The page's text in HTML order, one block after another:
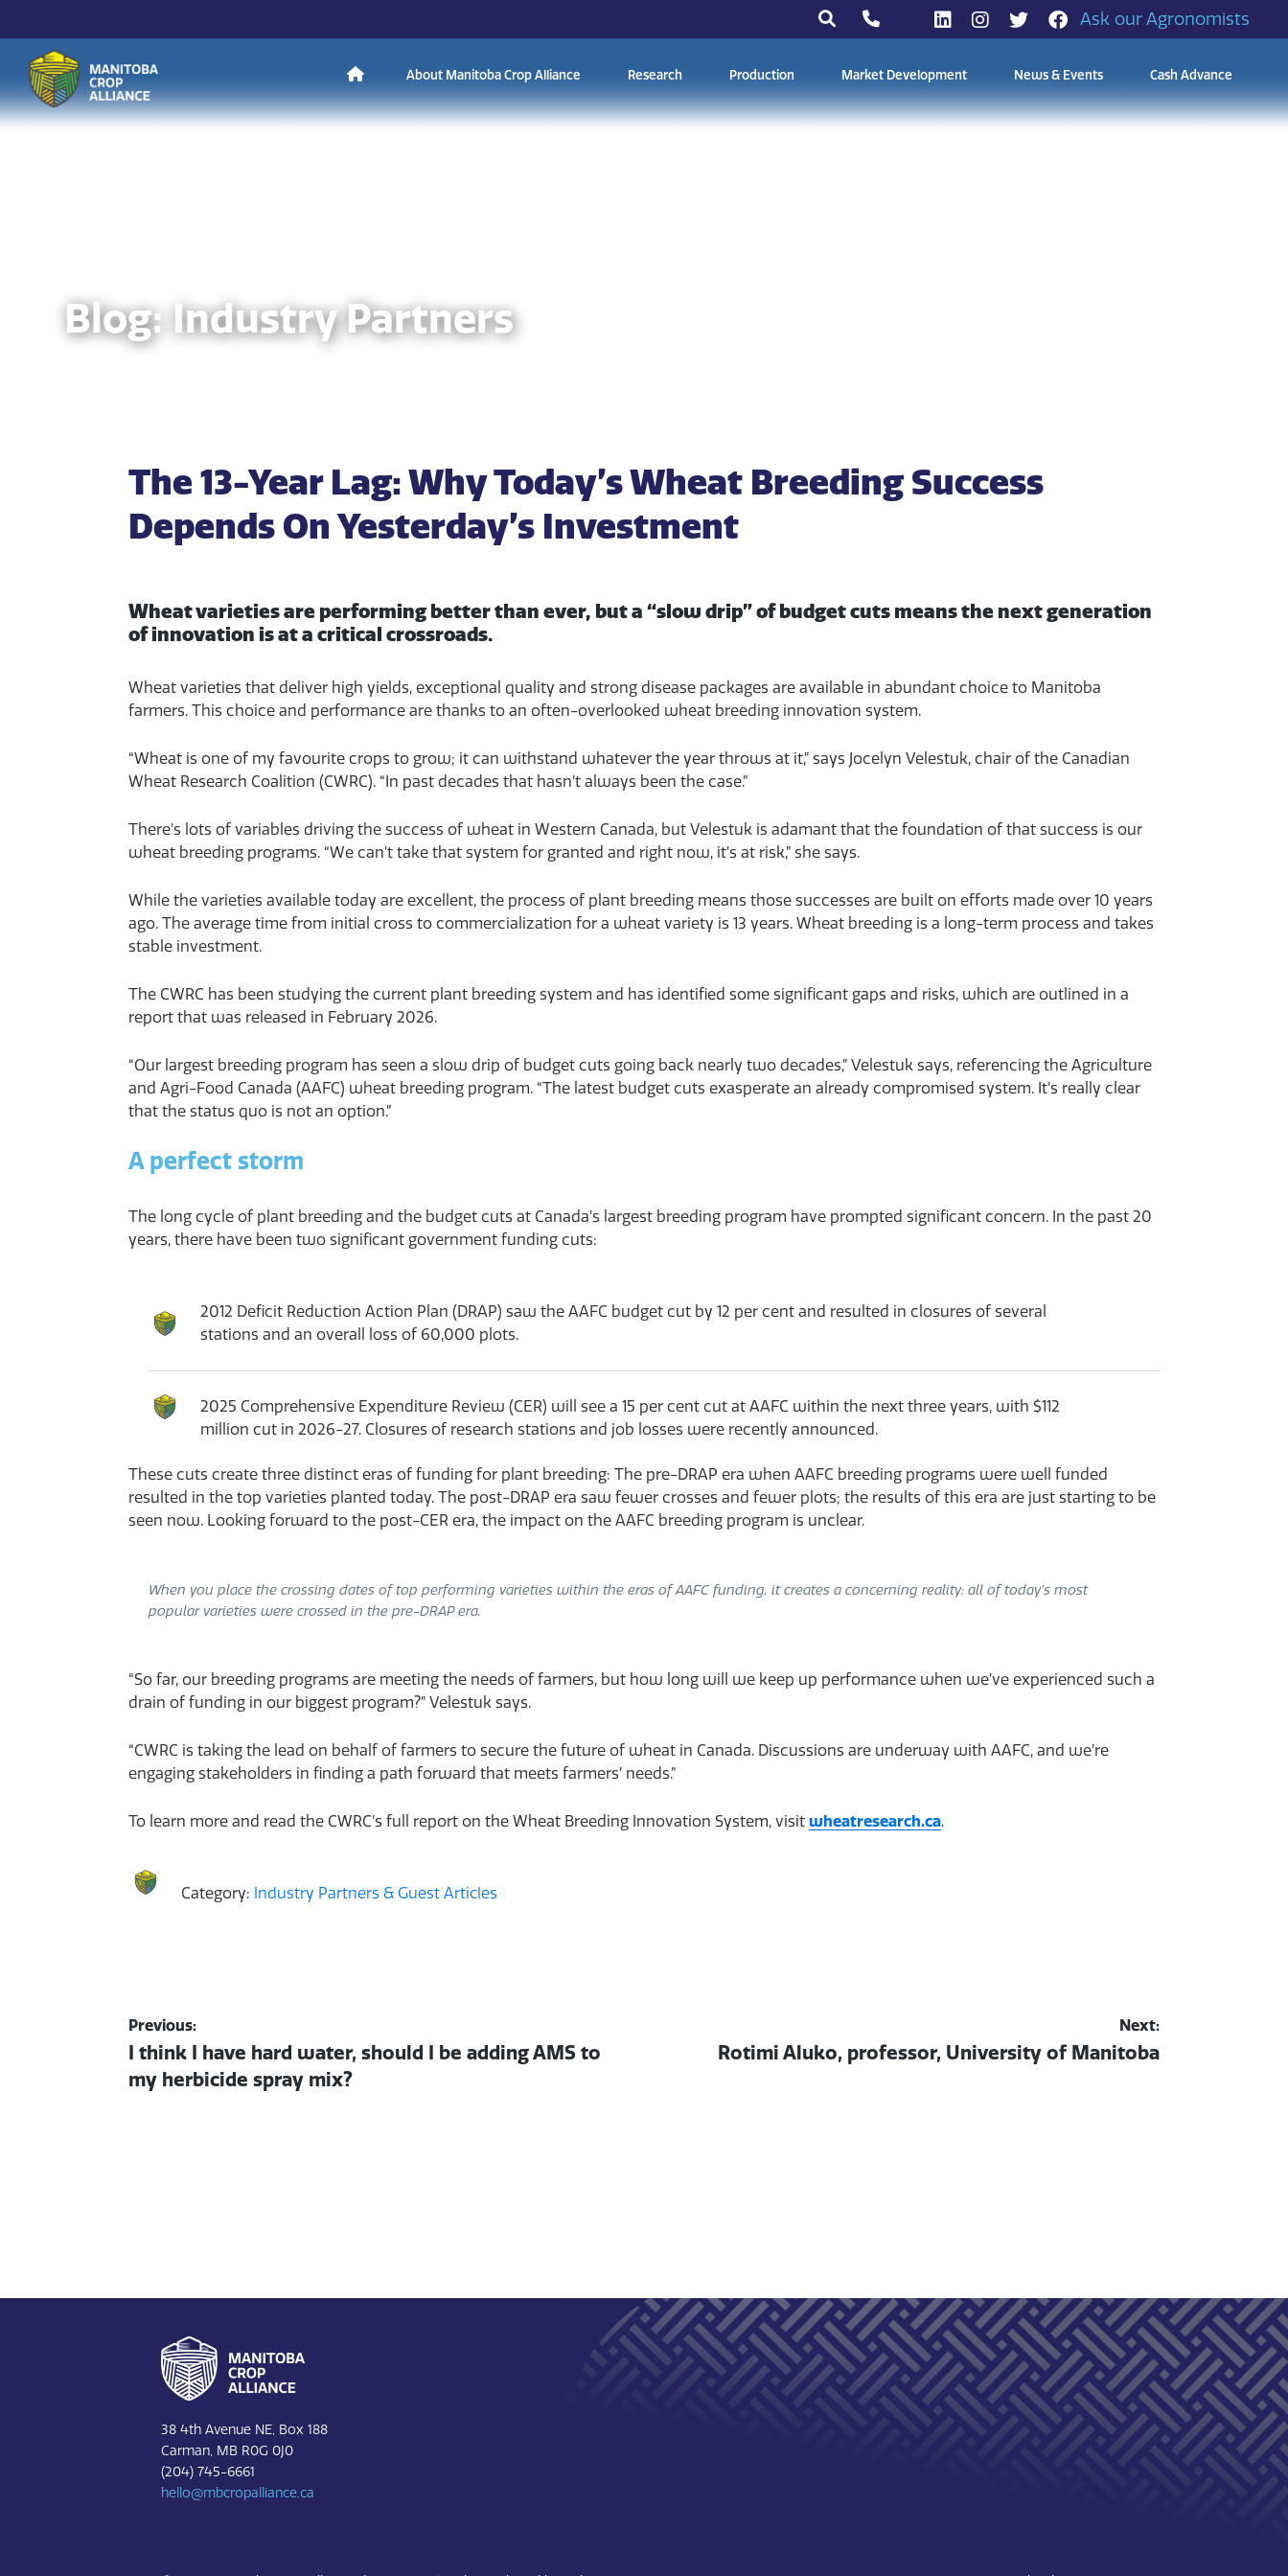
Ask our Agronomists
Manitoba
H About Manitoba Crop Alliance Research Production Market Development News & Events Cash Advance
Blog: Industry Partners
The 13-Year Lag: Why Today’s Wheat Breeding Success
Depends On Yesterday’s Investment
Wheat varieties are performing better than ever, but a “slow drip” of budget cuts means the next generation
of innovation is at a critical crossroads.
Wheat varieties that deliver high yields, exceptional quality and strong disease packages are available in abundant choice to Manitoba
farmers. This choice and performance are thanks to an often-overlooked wheat breeding innovation system.
“Wheat is one of my favourite crops to grow; it can withstand whatever the year throws at it,” says Jocelyn Velestuk, chair of the Canadian
Wheat Research Coalition (CWRC). “In past decades that hasn’t always been the case.”
There’s lots of variables driving the success of wheat in Western Canada, but Velestuk is adamant that the foundation of that success is our
wheat breeding programs. “We can’t take that system for granted and right now, it’s at risk,” she says.
While the varieties available today are excellent, the process of plant breeding means those successes are built on efforts made over 10 years
ago. The average time from initial cross to commercialization for a wheat variety is 13 years. Wheat breeding is a long-term process and takes
stable investment.
The CWRC has been studying the current plant breeding system and has identified some significant gaps and risks, which are outlined in a
report that was released in February 2026.
“Our largest breeding program has seen a slow drip of budget cuts going back nearly two decades,” Velestuk says, referencing the Agriculture
and Agri-Food Canada (AAFC) wheat breeding program. “The latest budget cuts exasperate an already compromised system. It’s really clear
that the status quo is not an option.”
A perfect storm
The long cycle of plant breeding and the budget cuts at Canada’s largest breeding program have prompted significant concern. In the past 20
years, there have been two significant government funding cuts:
2012 Deficit Reduction Action Plan (DRAP) saw the AAFC budget cut by 12 per cent and resulted in closures of several
stations and an overall loss of 60,000 plots.
2025 Comprehensive Expenditure Review (CER) will see a 15 per cent cut at AAFC within the next three years, with $112
million cut in 2026-27. Closures of research stations and job losses were recently announced.
These cuts create three distinct eras of funding for plant breeding: The pre-DRAP era when AAFC breeding programs were well funded
resulted in the top varieties planted today. The post-DRAP era saw fewer crosses and fewer plots; the results of this era are just starting to be
seen now. Looking forward to the post-CER era, the impact on the AAFC breeding program is unclear.
When you place the crossing dates of top performing varieties within the eras of AAFC funding, it creates a concerning reality: all of today’s most
popular varieties were crossed in the pre-DRAP era.
“So far, our breeding programs are meeting the needs of farmers, but how long will we keep up performance when we’ve experienced such a
drain of funding in our biggest program?” Velestuk says.
“CWRC is taking the lead on behalf of farmers to secure the future of wheat in Canada. Discussions are underway with AAFC, and we’re
engaging stakeholders in finding a path forward that meets farmers’ needs.”
To learn more and read the CWRC’s full report on the Wheat Breeding Innovation System, visitwheatresearch.ca.
Category: Industry Partners & Guest Articles
Post
navigation
Previous:
Previous
post:
I think I have hard water, should I be adding AMS to
my herbicide spray mix?
Next:
Next
Rotimi Aluko, professor, University of Manitoba
38 4th Avenue NE, Box 188
Carman, MB R0G 0J0
(204) 745-6661
hello@mbcropalliance.ca